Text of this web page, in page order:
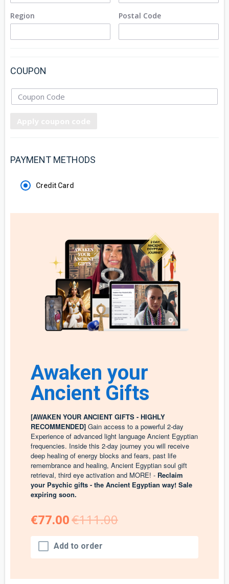
Region Postal Code
COUPON
PAYMENT METHODS
Credit Card
Awaken your
Ancient Gifts
[AWAKEN YOUR ANCIENT GIFTS - HIGHLY
RECOMMENDED] Gain access to a powerful 2-day
Experience of advanced light language Ancient Egyptian
frequencies. Inside this 2-day journey you will receive
deep healing of energy blocks and fears, past life
remembrance and healing, Ancient Egyptian soul gift
retrieval, third eye activation and MORE! - Reclaim
your Psychic gifts - the Ancient Egyptian way! Sale
expiring soon.
Add to order
€77.00€111.00